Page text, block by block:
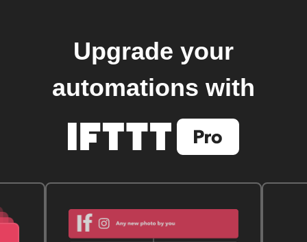
Upgrade your
automations with